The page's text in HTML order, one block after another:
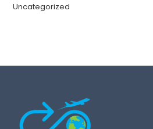
Uncategorized